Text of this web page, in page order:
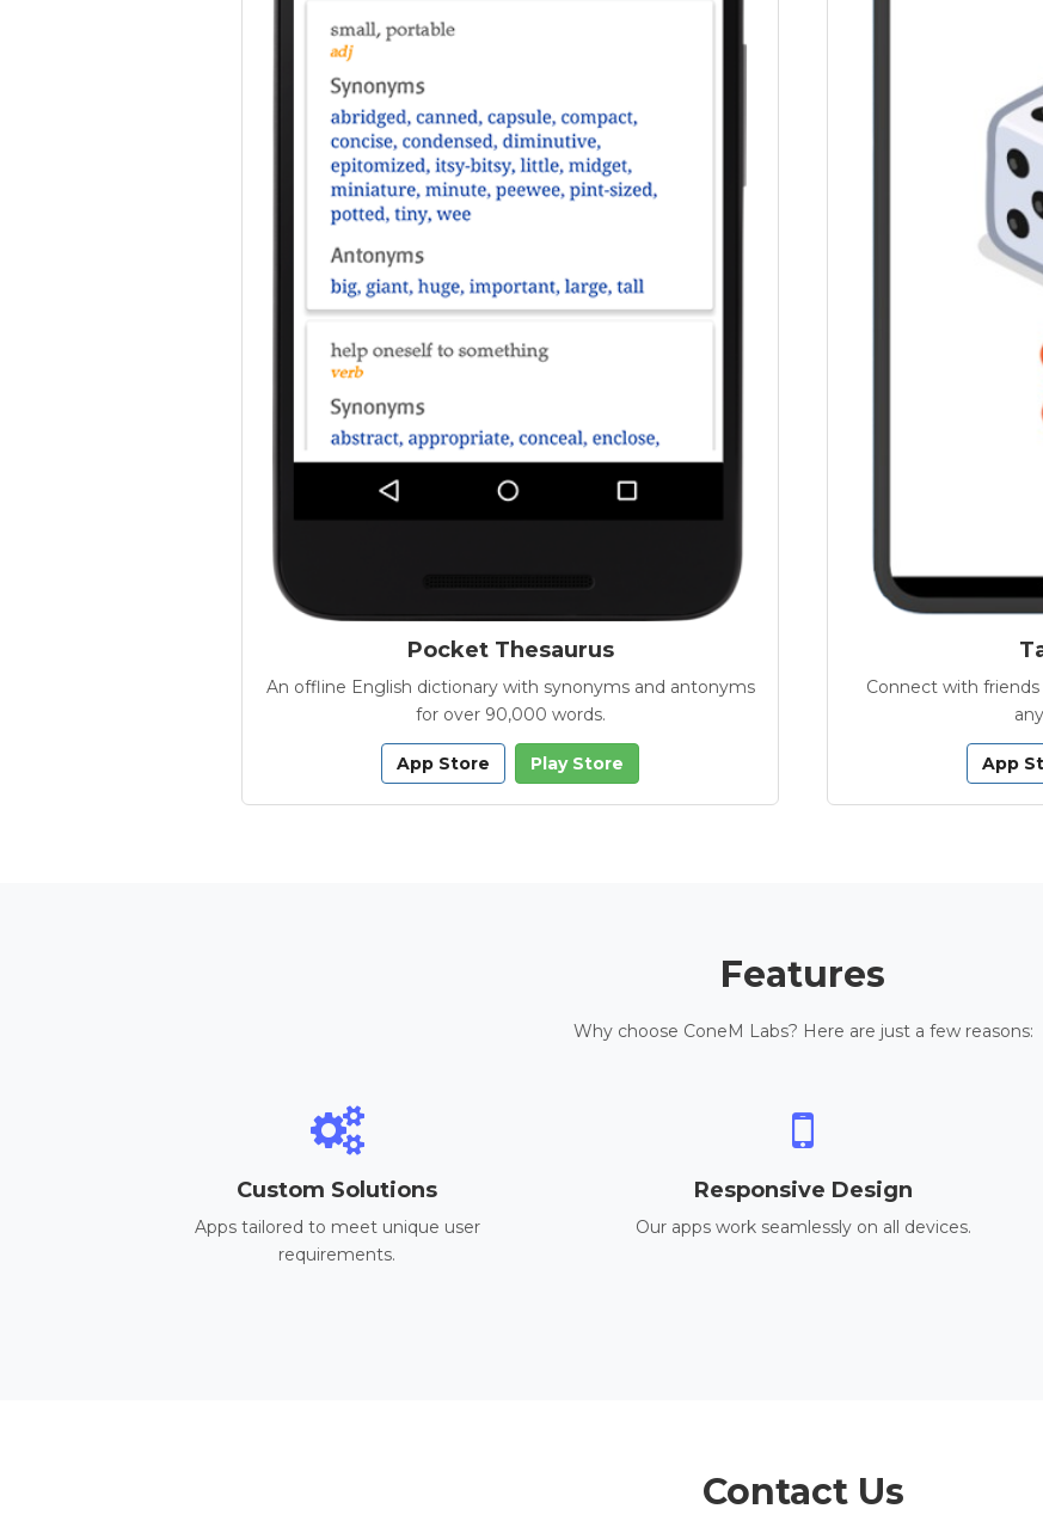
Pocket Thesaurus
An offline English dictionary with synonyms and antonyms
for over 90,000 words.
App Store Play Store
Connect with
App
Features
Why choose ConeM Labs? Here are just a few reasons:
Custom Solutions
Apps tailored to meet unique user
requirements.
Responsive Design
Our apps work seamlessly on all devices.
Contact Us